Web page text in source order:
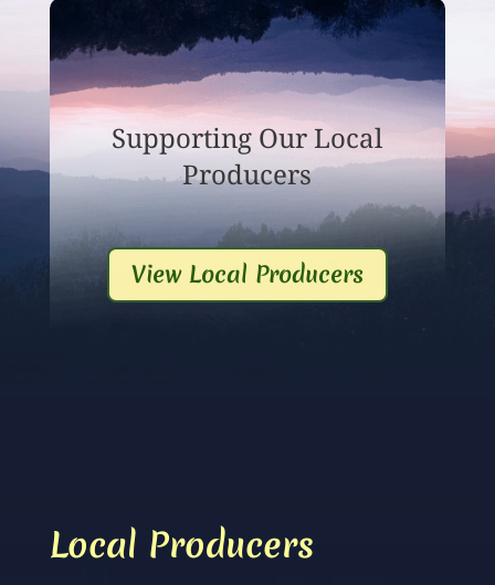
Supporting Our Local
Producers
View Local Producers
Local Producers